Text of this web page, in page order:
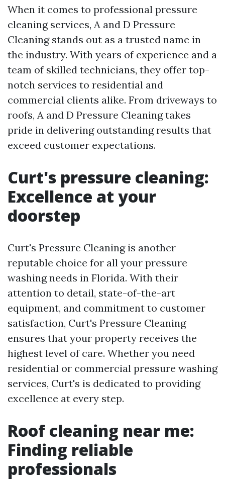
When it comes to professional pressure
cleaning services, A and D Pressure
Cleaning stands out as a trusted name in
the industry. With years of experience and a
team of skilled technicians, they offer top-
notch services to residential and
commercial clients alike. From driveways to
roofs, A and D Pressure Cleaning takes
pride in delivering outstanding results that
exceed customer expectations.
Curt's pressure cleaning:
Excellence at your
doorstep
Curt's Pressure Cleaning is another
reputable choice for all your pressure
washing needs in Florida. With their
attention to detail, state-of-the-art
equipment, and commitment to customer
satisfaction, Curt's Pressure Cleaning
ensures that your property receives the
highest level of care. Whether you need
residential or commercial pressure washing
services, Curt's is dedicated to providing
excellence at every step.
Roof cleaning near me:
Finding reliable
professionals